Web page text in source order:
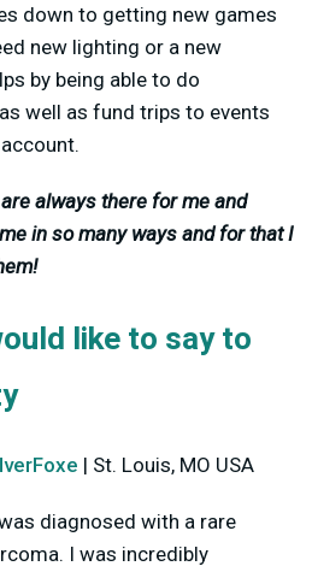
down to getting new games
new lighting or a new
by being able to do
well as fund trips to events
always there for me and
in so many ways and for that I
like to say to
| St. Louis, MO USA
diagnosed with a rare
I was incredibly